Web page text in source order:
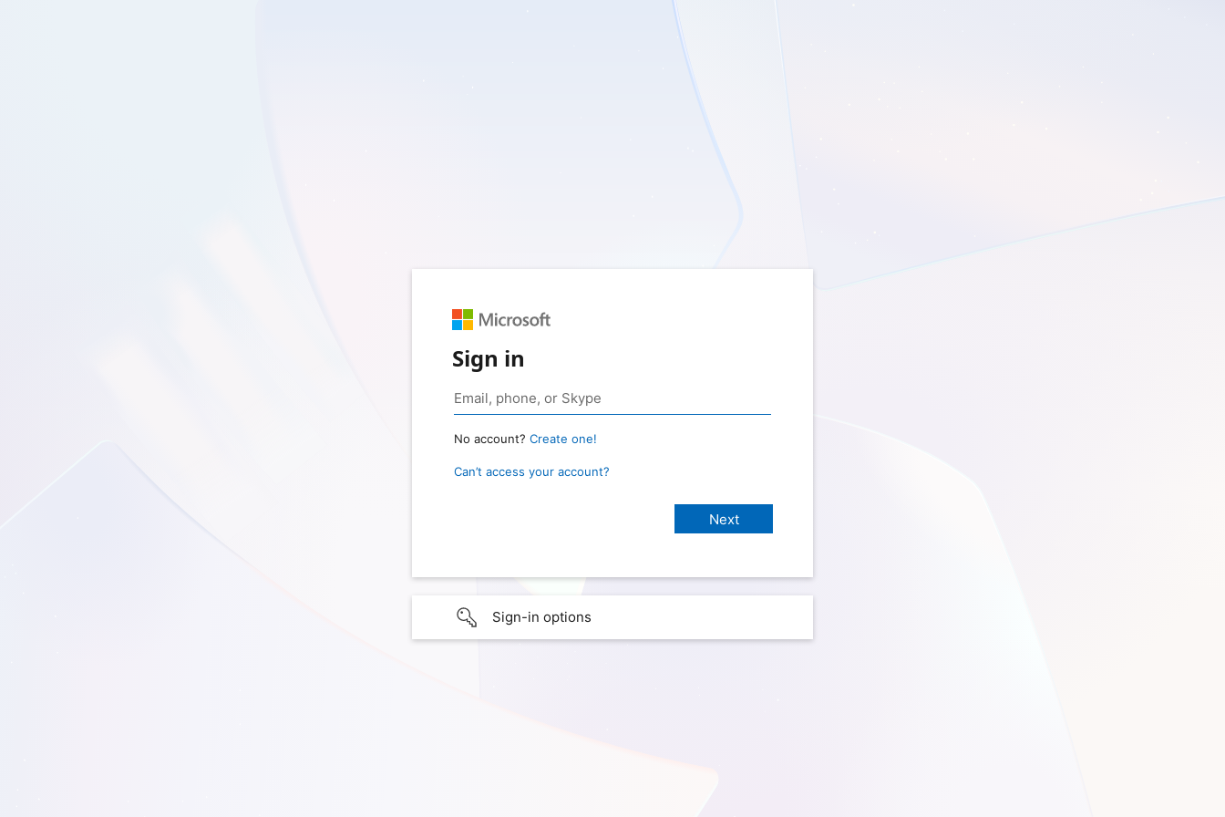
Sign in
No account? Create one!
Can’t access your account?
Sign-in options